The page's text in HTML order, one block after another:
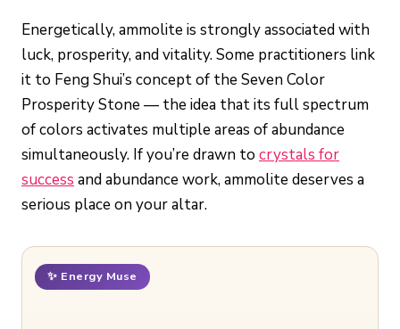
Energetically, ammolite is strongly associated with
luck, prosperity, and vitality. Some practitioners link
it to Feng Shui’s concept of the Seven Color
Prosperity Stone — the idea that its full spectrum
of colors activates multiple areas of abundance
simultaneously. If you’re drawn to crystals for
success and abundance work, ammolite deserves a
serious place on your altar.
✨ Energy Muse